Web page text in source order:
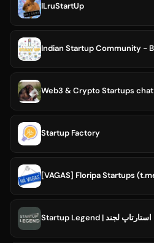
ILruStartUp
Web3 & Crypto Startups chat
Startup Factory
Startup Legend | استارتاپ لجند